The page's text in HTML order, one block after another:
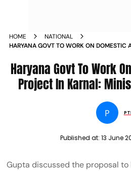
HOME
NATIONAL
HARYANA GOVT TO WORK ON DOMESTIC
Haryana Govt To Work
Project In Karnal:
P PTI
Published at: 13 June
Gupta discussed the proposal